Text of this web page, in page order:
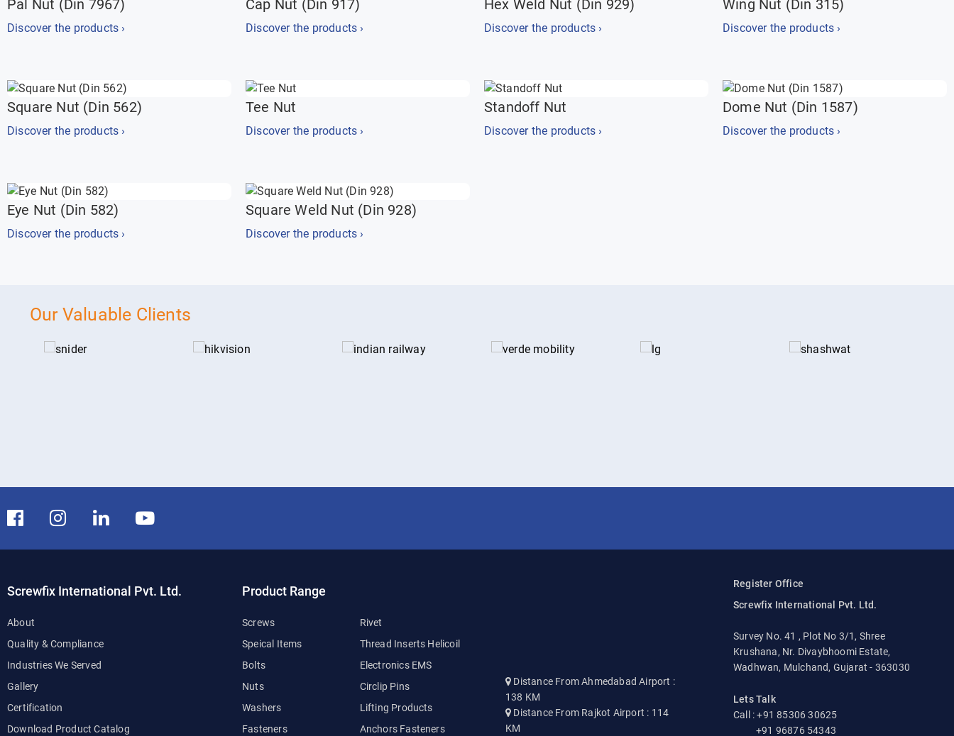
Pal Nut (Din 7967)
Discover the products ›
Cap Nut (Din 917)
Discover the products ›
Hex Weld Nut (Din 929)
Discover the products ›
Wing Nut (Din 315)
Discover the products ›
Square Nut (Din 562)
Discover the products ›
Tee Nut
Discover the products ›
Standoff Nut
Discover the products ›
Dome Nut (Din 1587)
Discover the products ›
Eye Nut (Din 582)
Discover the products ›
Square Weld Nut (Din 928)
Discover the products ›
Our Valuable Clients
Screwfix International Pvt. Ltd.
About
Quality & Compliance
Industries We Served
Gallery
Certification
Download Product Catalog
Product Range
Screws
Speical Items
Bolts
Nuts
Washers
Fasteners
Rivet
Thread Inserts Helicoil
Electronics EMS
Circlip Pins
Lifting Products
Anchors Fasteners
Distance From Ahmedabad Airport :
138 KM
Distance From Rajkot Airport : 114
KM
Register Office
Screwfix International Pvt. Ltd.
Survey No. 41 , Plot No 3/1, Shree
Krushana, Nr. Divaybhoomi Estate,
Wadhwan, Mulchand, Gujarat - 363030
Lets Talk
Call : +91 85306 30625
+91 96876 54343